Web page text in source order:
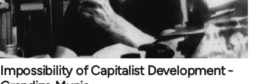
Impossibility of Capitalist Development -